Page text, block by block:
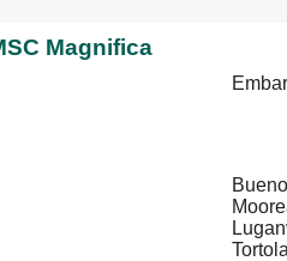
Tortola, Philipsburg, Las
Nápoles, Civitavecchia,
Magnifica